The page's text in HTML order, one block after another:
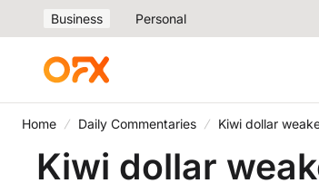
Business Personal
Home Daily Commentaries Kiwi dollar
Kiwi dollar